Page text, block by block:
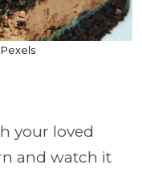
your loved
and watch it